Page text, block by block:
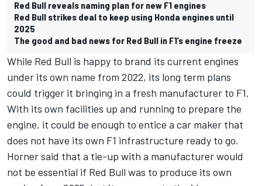
Red Bull reveals naming plan for new F1 engines
Red Bull strikes deal to keep using Honda engines until
2025
The good and bad news for Red Bull in F1’s engine freeze
While Red Bull is happy to brand its current engines
under its own name from 2022, its long term plans
could trigger it bringing in a fresh manufacturer to F1.
With its own facilities up and running to prepare the
engine, it could be enough to entice a car maker that
does not have its own F1 infrastructure ready to go.
Horner said that a tie-up with a manufacturer would
not be essential if Red Bull was to produce its own